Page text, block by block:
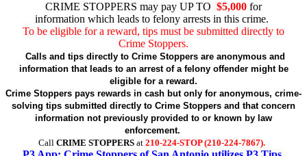
CRIME STOPPERS may pay UP TO $5,000for
information which leads to felony arrests in this crime.
To be eligible for a reward, tips must be submitted directly to
Crime Stoppers.
Calls and tips directly to Crime Stoppers are anonymous and
information that leads to an arrest of a felony offender might be
eligible for a reward.
Crime Stoppers pays rewards in cash but only for anonymous, crime-
solving tips submitted directly to Crime Stoppers and that concern
information not previously provided to or known by law
enforcement.
CallCRIME STOPPERS at210-224-STOP (210-224-7867).